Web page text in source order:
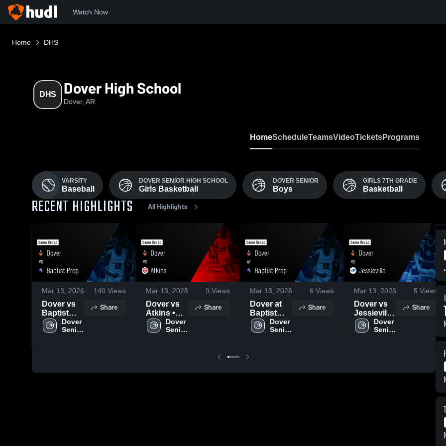
Watch Now
Home DHS
DHS Dover High School
Dover, AR
HomeScheduleTeamsVideoTicketsPrograms
VARSITY
Baseball
DOVER SENIOR HIGH SCHOOL
Girls Basketball
DOVER SENIOR
Boys
GIRLS 7TH GRADE
Basketball
RECENT HIGHLIGHTS All Highlights
Mar 13, 2026 140 Views
Dover vs
Baptist
Prep •
Game
Dover
Senior
Share
Mar 13, 2026 9 Views
Dover vs
Atkins •
Game
Recap •
Dover
Senior
Share
Mar 13, 2026 6 Views
Dover at
Baptist
Prep •
Game
Dover
Senior
Share
Mar 13, 2026 5 Views
Dover vs
Jessieville
• Game
Recap •
Dover
Senior
Share